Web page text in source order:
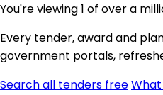
You're viewing 1 of over a
Every tender, award and
government portals,
Search all tenders free